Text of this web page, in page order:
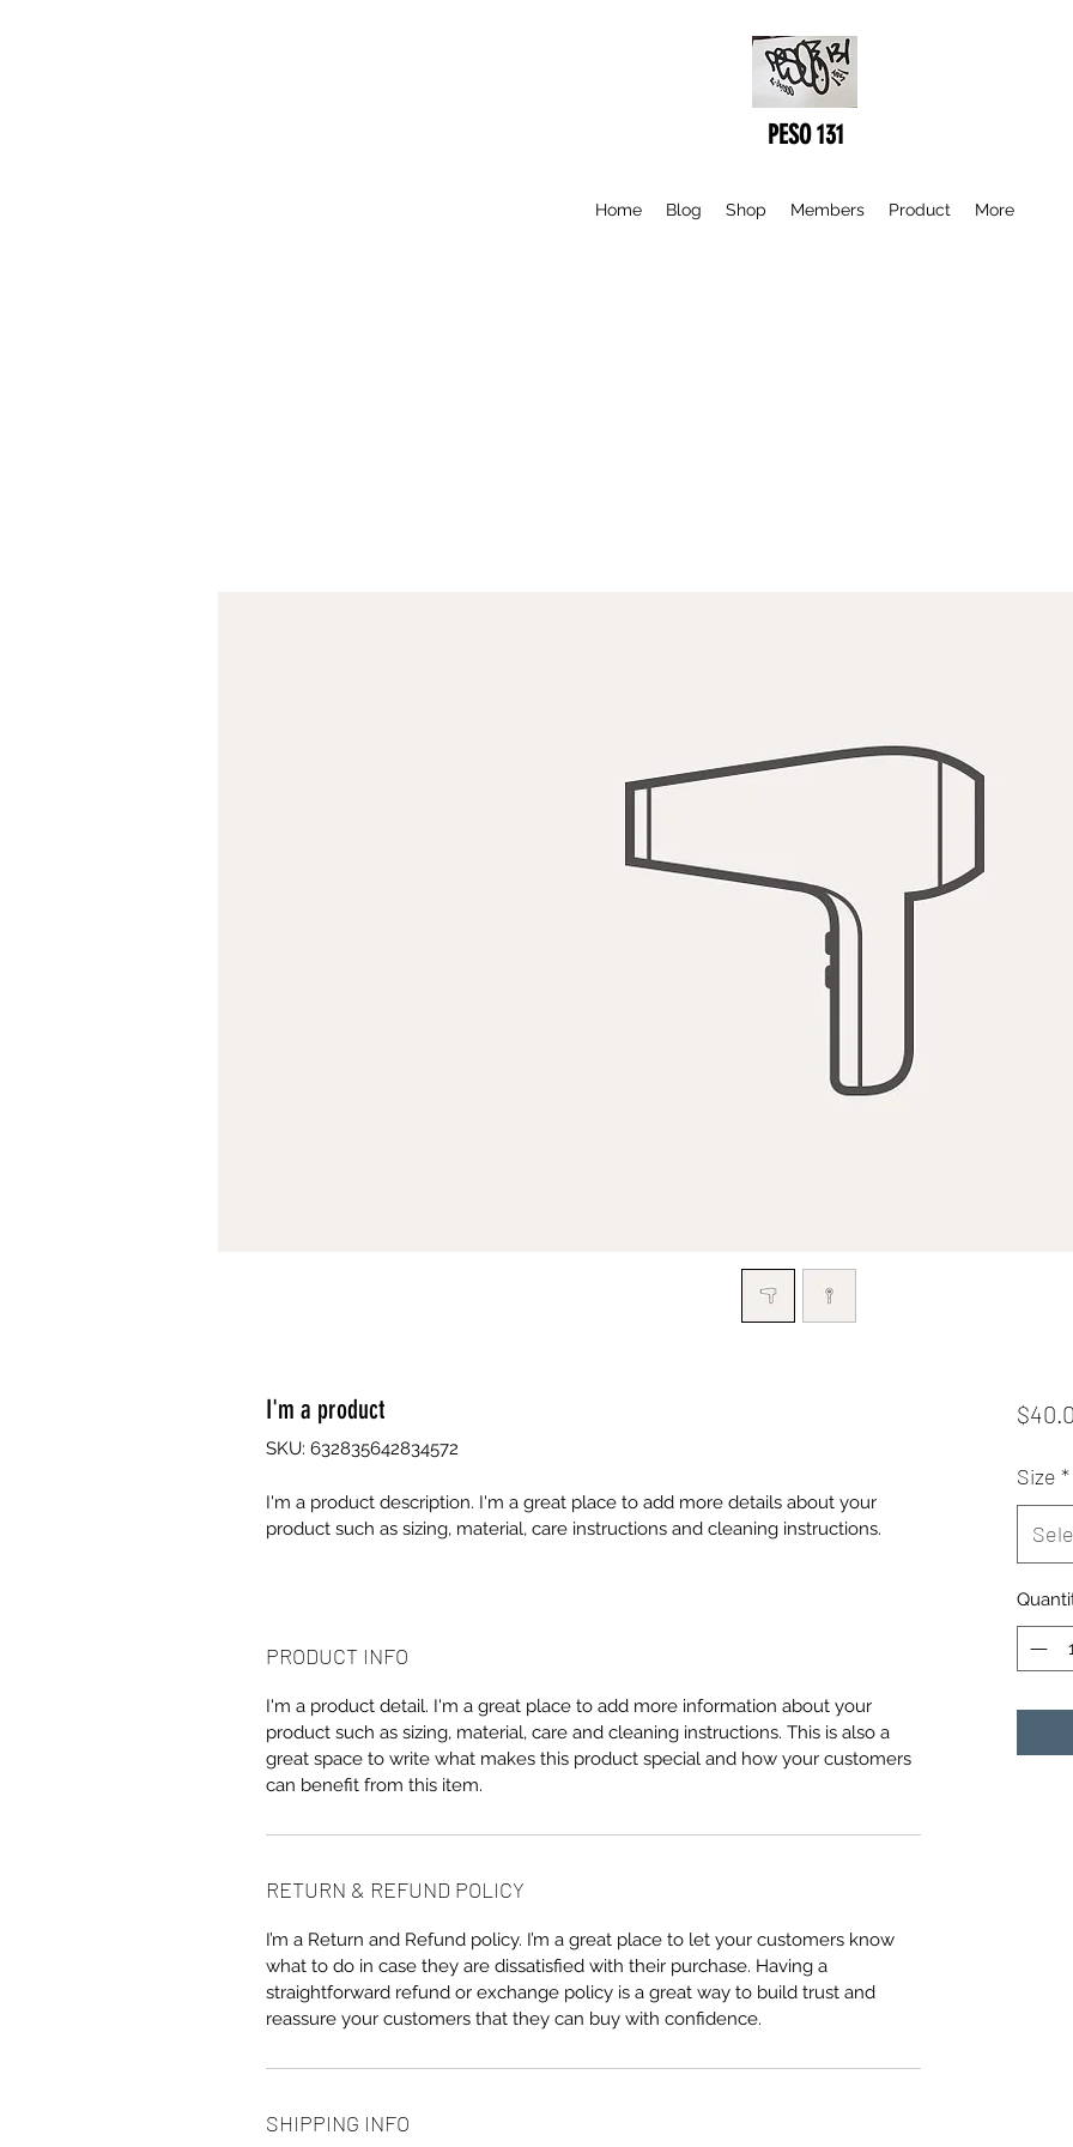
PESO 131
Home Blog Shop Members Product More
I'm a product
SKU: 632835642834572
I'm a product description. I'm a great place to add more details about your
product such as sizing, material, care instructions and cleaning instructions.
PRODUCT INFO
I'm a product detail. I'm a great place to add more information about your
product such as sizing, material, care and cleaning instructions. This is also a
great space to write what makes this product special and how your customers
can benefit from this item.
RETURN & REFUND POLICY
I’m a Return and Refund policy. I’m a great place to let your customers know
what to do in case they are dissatisfied with their purchase. Having a
straightforward refund or exchange policy is a great way to build trust and
reassure your customers that they can buy with confidence.
SHIPPING INFO
Size *